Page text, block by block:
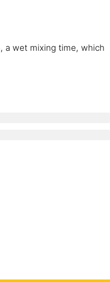
a wet mixing time, which